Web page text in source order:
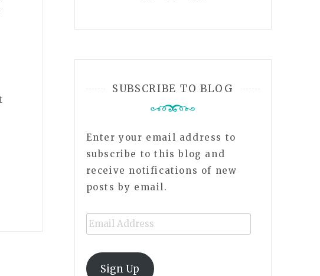
SUBSCRIBE TO BLOG
Enter your email address to
subscribe to this blog and
receive notifications of new
posts by email.
Email
Address
Sign Up